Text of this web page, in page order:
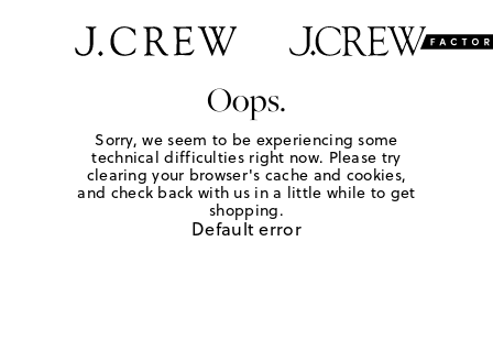
Oops.
Sorry, we seem to be experiencing some
technical difficulties right now. Please try
clearing your browser's cache and cookies,
and check back with us in a little while to get
shopping.
Default error